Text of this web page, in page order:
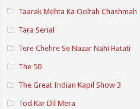
Taarak Mehta Ka Ooltah Chashmah
Tara Serial
Tere Chehre Se Nazar Nahi Hatati
The 50
The Great Indian Kapil Show 3
Tod Kar Dil Mera